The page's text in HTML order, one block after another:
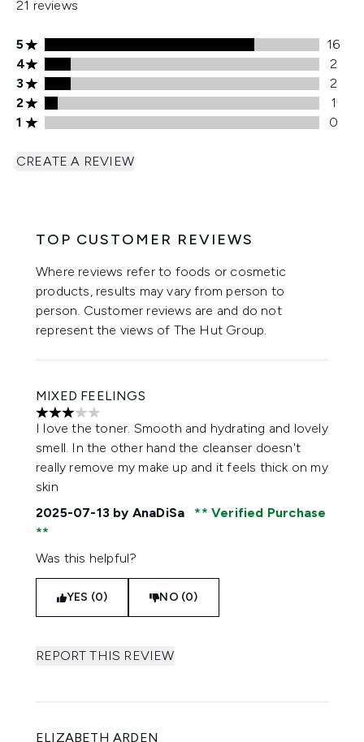
21 reviews
5 stars rating 16 reviews
5
16
4 stars rating 2 reviews
4
2
3 stars rating 2 reviews
3
2
2 stars rating 1 reviews
2
1
1 stars rating 0 reviews
1 0
CREATE A REVIEW
TOP CUSTOMER REVIEWS
Where reviews refer to foods or cosmetic
products, results may vary from person to
person. Customer reviews are and do not
represent the views of The Hut Group.
MIXED FEELINGS
3 stars out of a maximum of 5
I love the toner. Smooth and hydrating and lovely
smell. In the other hand the cleanser doesn't
really remove my make up and it feels thick on my
skin
2025-07-13 by AnaDiSa Verified Purchase
Was this helpful?
YES (0) NO (0)
REPORT THIS REVIEW
ELIZABETH ARDEN